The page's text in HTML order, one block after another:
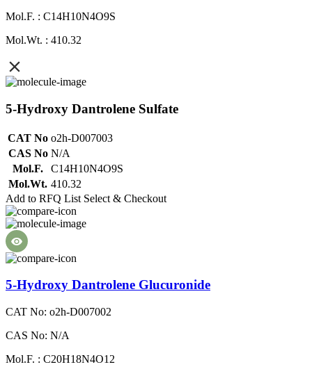
Mol.F. : C14H10N4O9S
Mol.Wt. : 410.32
5-Hydroxy Dantrolene Sulfate
CAT No o2h-D007003
CAS No N/A
Mol.F.
C14H10N4O9S
Mol.Wt. 410.32
Add to RFQ List Select & Checkout
5-Hydroxy Dantrolene Glucuronide
CAT No: o2h-D007002
CAS No: N/A
Mol.F. : C20H18N4O12